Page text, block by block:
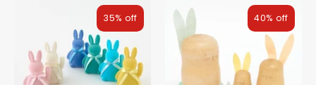
35% off 40% off